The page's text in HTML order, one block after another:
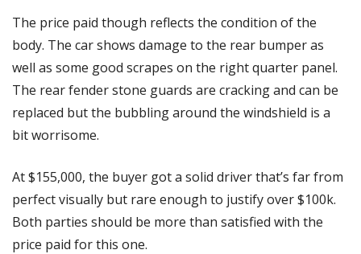
The price paid though reflects the condition of the
body. The car shows damage to the rear bumper as
well as some good scrapes on the right quarter panel.
The rear fender stone guards are cracking and can be
replaced but the bubbling around the windshield is a
bit worrisome.
At $155,000, the buyer got a solid driver that’s far from
perfect visually but rare enough to justify over $100k.
Both parties should be more than satisfied with the
price paid for this one.